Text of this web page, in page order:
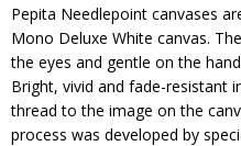
Pepita Needlepoint canvases
Mono Deluxe White canvas.
the eyes and gentle on the
Bright, vivid and fade-resistant
thread to the image on the
process was developed by